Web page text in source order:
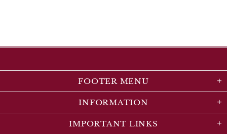
FOOTER MENU
INFORMATION
IMPORTANT LINKS